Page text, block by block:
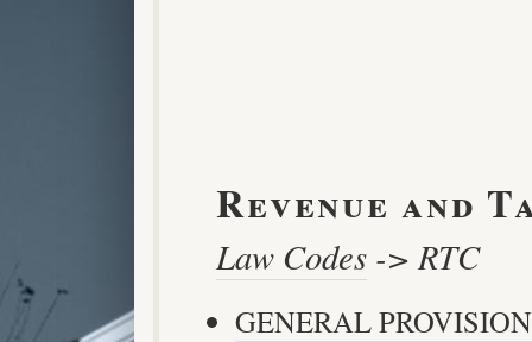
Revenue and
Law Codes-> RTC
GENERAL